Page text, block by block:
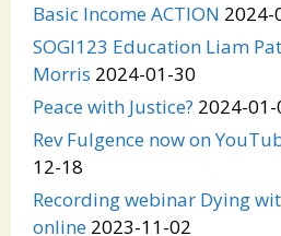
Basic Income ACTION 2024-
SOGI123 Education Liam
Morris 2024-01-30
Peace with Justice? 2024-01-
Rev Fulgence now on
12-18
Recording webinar Dying
online 2023-11-02